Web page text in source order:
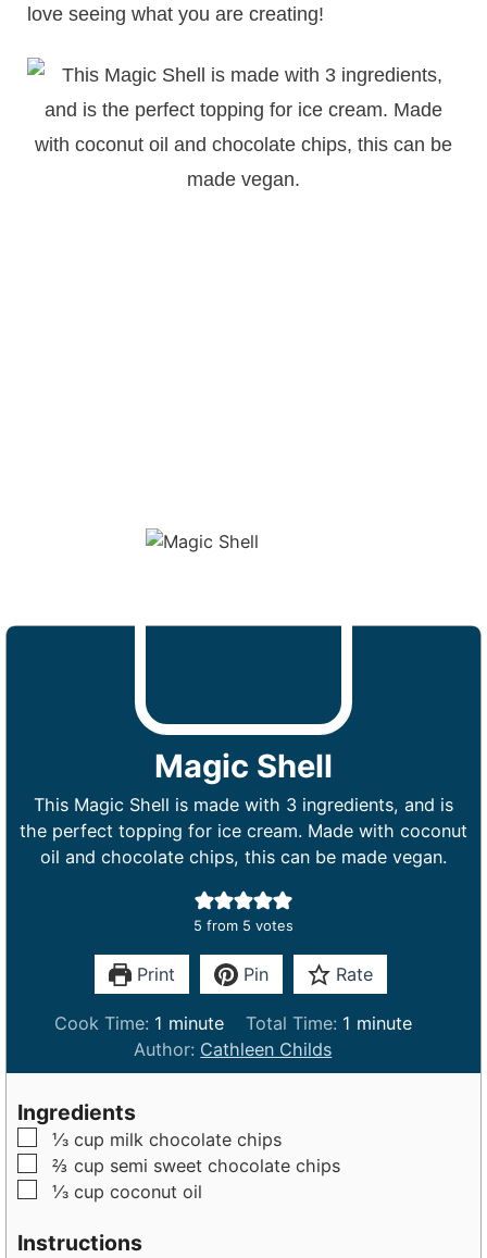
love seeing what you are creating!
Magic Shell
This Magic Shell is made with 3 ingredients, and is
the perfect topping for ice cream. Made with coconut
oil and chocolate chips, this can be made vegan.
5 from 5 votes
Print Pin Rate
Cook Time: 1 m
i
n
e
minute Total Time: 1 m
n
minute
Author: Cathleen Childs
Ingredients
▢
⅓ cup milk chocolate chips
▢
⅔ cup semi sweet chocolate chips
▢
⅓ cup coconut oil
Instructions